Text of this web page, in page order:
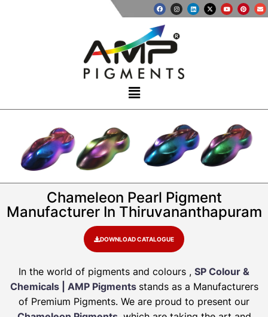
Chameleon Pearl Pigment
Manufacturer In Thiruvananthapuram
DOWNLOAD CATALOGUE
In the world of pigments and colours , SP Colour &
Chemicals | AMP Pigments stands as a Manufacturers
of Premium Pigments. We are proud to present our